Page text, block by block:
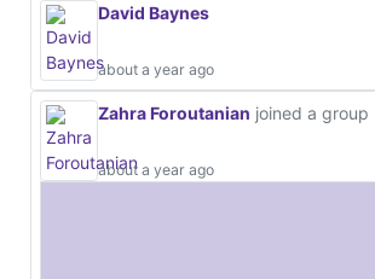
David Baynes
about a year ago
Zahra Foroutanian joined a group
about a year ago